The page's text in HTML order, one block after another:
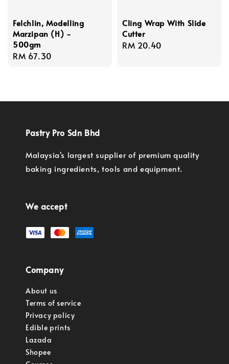
Felchlin, Modelling
Marzipan (H) -
500gm
Regular
RM 67.30
Cling Wrap With Slide
Cutter
Regular
RM 20.40
Pastry Pro Sdn Bhd
Malaysia's largest supplier of premium quality
baking ingredients, tools and equipment.
We accept
Company
About us
Terms of service
Privacy policy
Edible prints
Lazada
Shopee